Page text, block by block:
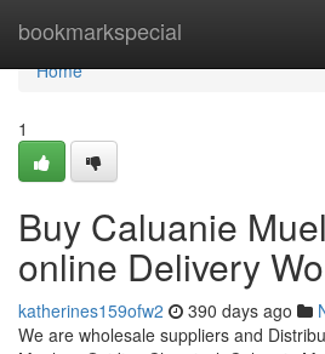
bookmarkspecial
Home
Home
1
Buy Caluanie
online Delivery
katherines159ofw2 390 days ago
We are wholesale suppliers and